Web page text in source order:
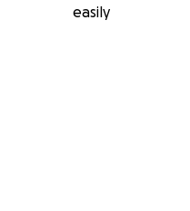
easily